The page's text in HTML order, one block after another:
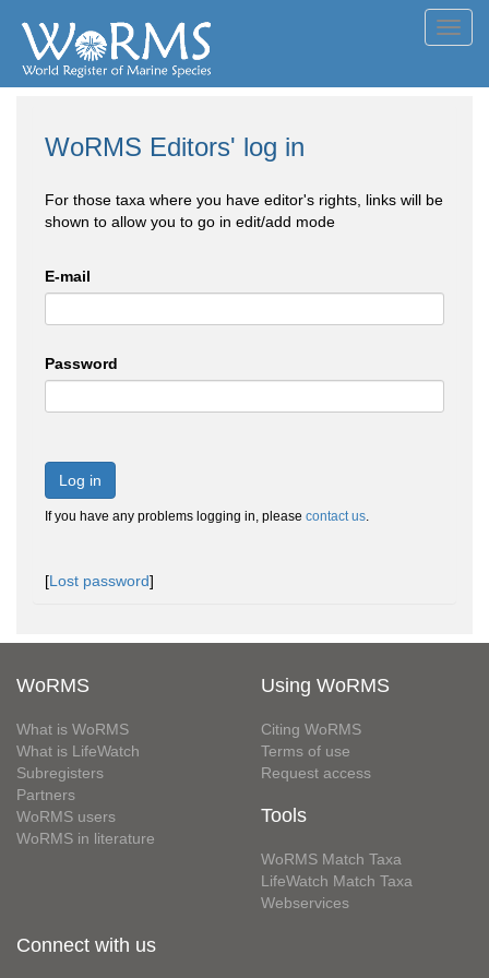
WoRMS Editors' log in
For those taxa where you have editor's rights, links will be
shown to allow you to go in edit/add mode
E-mail
Password
Log in
If you have any problems logging in, please contact us.
[Lost password]
WoRMS
What is WoRMS
What is LifeWatch
Subregisters
Partners
WoRMS users
WoRMS in literature
Using WoRMS
Citing WoRMS
Terms of use
Request access
Tools
WoRMS Match Taxa
LifeWatch Match Taxa
Webservices
Connect with us